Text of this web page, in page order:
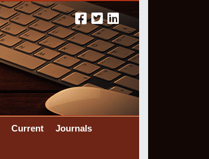
Current Journals